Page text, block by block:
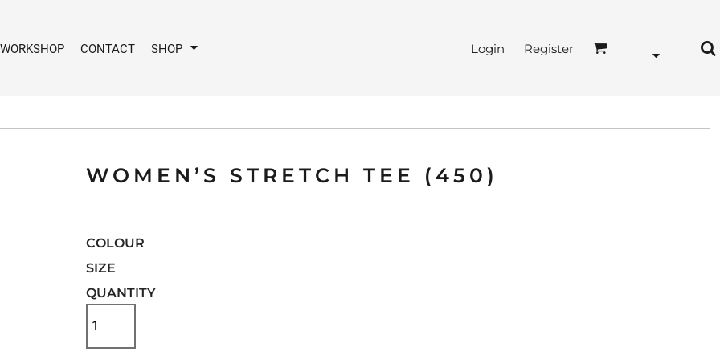
CONTACT SHOP Login Register
WOMEN’S STRETCH TEE (450)
COLOUR
SIZE
QUANTITY